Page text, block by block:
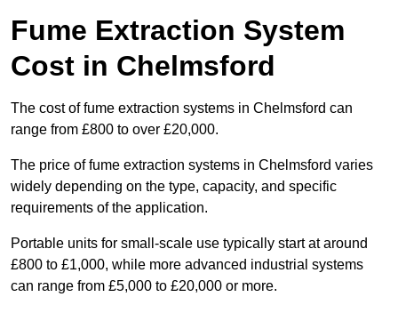
Fume Extraction System
Cost in Chelmsford
The cost of fume extraction systems in Chelmsford can
range from £800 to over £20,000.
The price of fume extraction systems in Chelmsford varies
widely depending on the type, capacity, and specific
requirements of the application.
Portable units for small-scale use typically start at around
£800 to £1,000, while more advanced industrial systems
can range from £5,000 to £20,000 or more.